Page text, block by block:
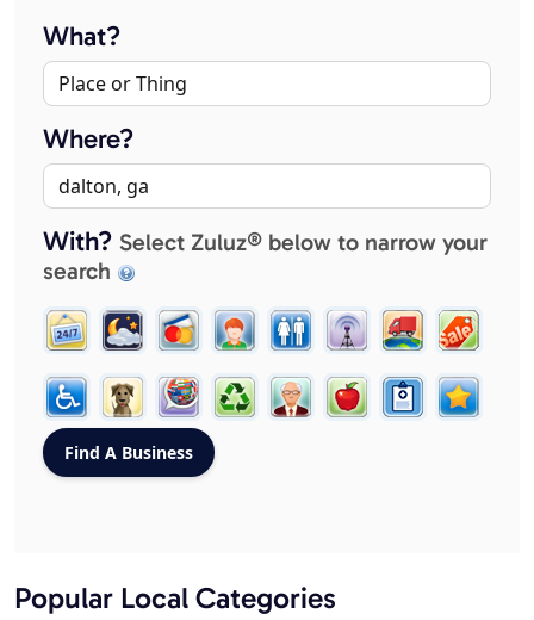
What?
Where?
With? Select Zuluz® below to narrow your
search
Popular Local Categories